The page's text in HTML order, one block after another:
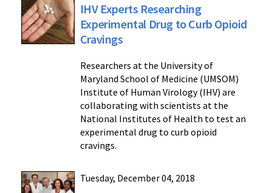
IHV Experts Researching
Experimental Drug to Curb Opioid
Cravings
Researchers at the University of
Maryland School of Medicine (UMSOM)
Institute of Human Virology (IHV) are
collaborating with scientists at the
National Institutes of Health to test an
experimental drug to curb opioid
cravings.
Tuesday, December 04, 2018